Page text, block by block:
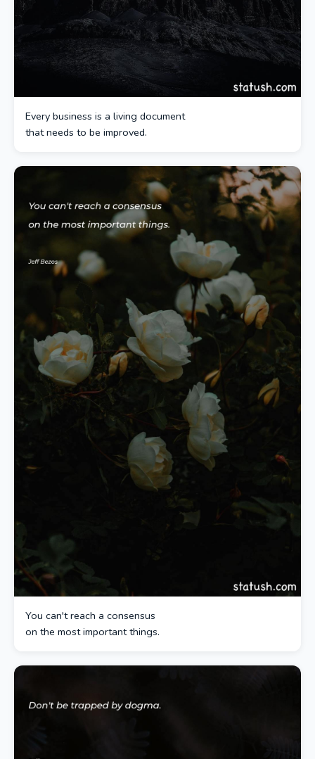
Every business is a living document
that needs to be improved.
You can't reach a consensus
on the most important things.